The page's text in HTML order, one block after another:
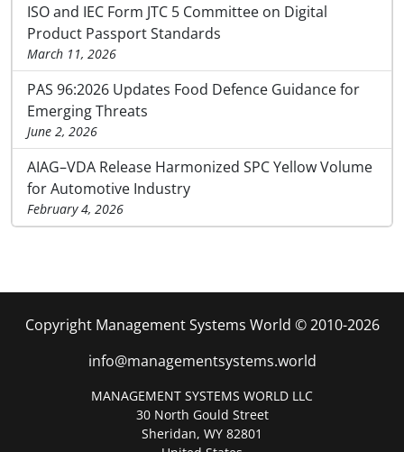
ISO and IEC Form JTC 5 Committee on Digital
Product Passport Standards
March 11, 2026
PAS 96:2026 Updates Food Defence Guidance for
Emerging Threats
June 2, 2026
AIAG–VDA Release Harmonized SPC Yellow Volume
for Automotive Industry
February 4, 2026
Copyright Management Systems World © 2010-2026
info@managementsystems.world
MANAGEMENT SYSTEMS WORLD LLC
30 North Gould Street
Sheridan, WY 82801